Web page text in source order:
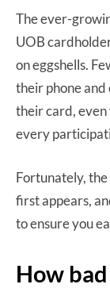
The ever-
UOB
on eggshells.
their phone
their card,
every
Fortunately,
first appears,
to ensure you
How